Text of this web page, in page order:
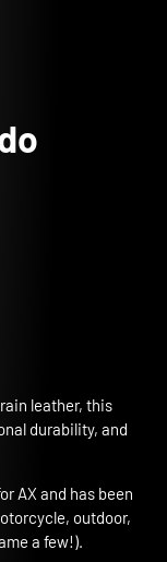
leather, this
durability, and
AX and has been
outdoor,
a few!).